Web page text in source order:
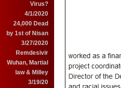
Virus?
4/1/2020
24,000 Dead
by 1st of Nisan
3/27/2020
Remdesivir
Wuhan, Martial
law & Milley
3/19/20